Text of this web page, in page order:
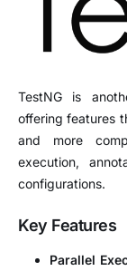
TestNG is
offering features
and more
execution,
configurations.
Key Features
Parallel